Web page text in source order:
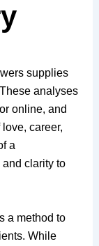
supplies
analyses
online, and
career,
a
clarity to
a method to
While